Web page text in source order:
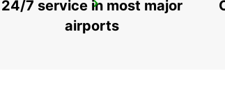
HOTEL
24/7 service in most major
airports